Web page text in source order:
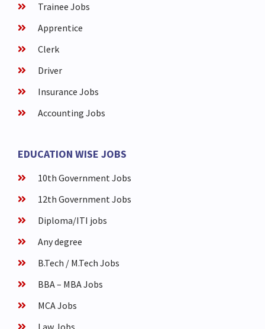
Trainee Jobs
Apprentice
Clerk
Driver
Insurance Jobs
Accounting Jobs
EDUCATION WISE JOBS
10th Government Jobs
12th Government Jobs
Diploma/ITI jobs
Any degree
B.Tech / M.Tech Jobs
BBA – MBA Jobs
MCA Jobs